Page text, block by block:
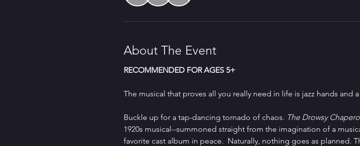
About The Event
RECOMMENDED FOR AGES 5+
The musical that proves all you really need in life is jazz hands and
Buckle up for a tap-dancing tornado of chaos. The Drowsy
1920s musical--summoned straight from the imagination of a
favorite cast album in peace.  Naturally, nothing goes as planned.